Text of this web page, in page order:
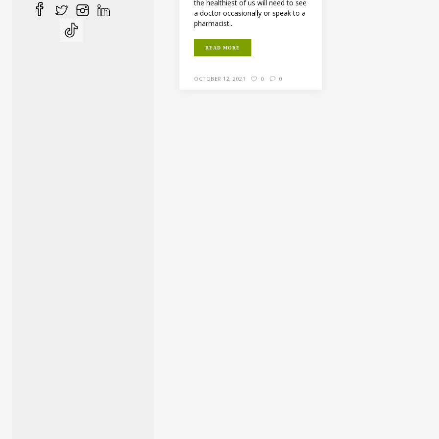
the healthiest of us will need to see
a doctor occasionally or speak to a
pharmacist...
READ MORE
OCTOBER 12, 2021 0 0